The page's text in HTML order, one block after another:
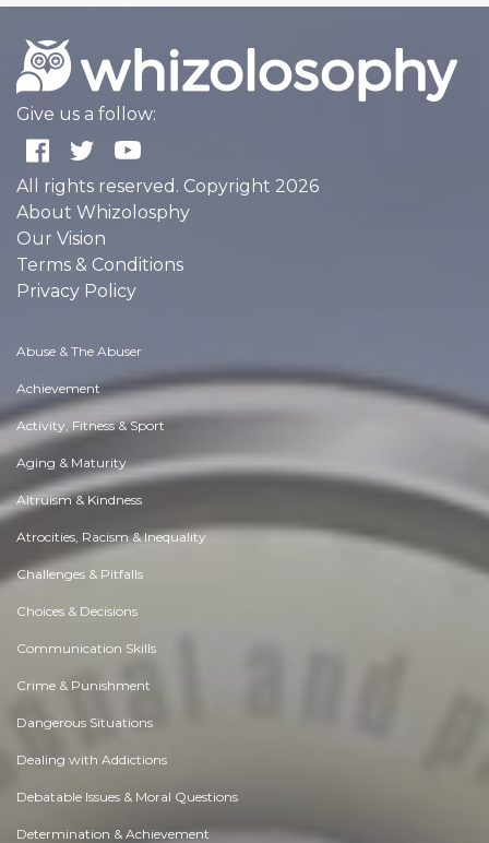
Give us a follow:
All rights reserved. Copyright 2026
About Whizolosphy
Our Vision
Terms & Conditions
Privacy Policy
Abuse & The Abuser
Achievement
Activity, Fitness & Sport
Aging & Maturity
Altruism & Kindness
Atrocities, Racism & Inequality
Challenges & Pitfalls
Choices & Decisions
Communication Skills
Crime & Punishment
Dangerous Situations
Dealing with Addictions
Debatable Issues & Moral Questions
Determination & Achievement